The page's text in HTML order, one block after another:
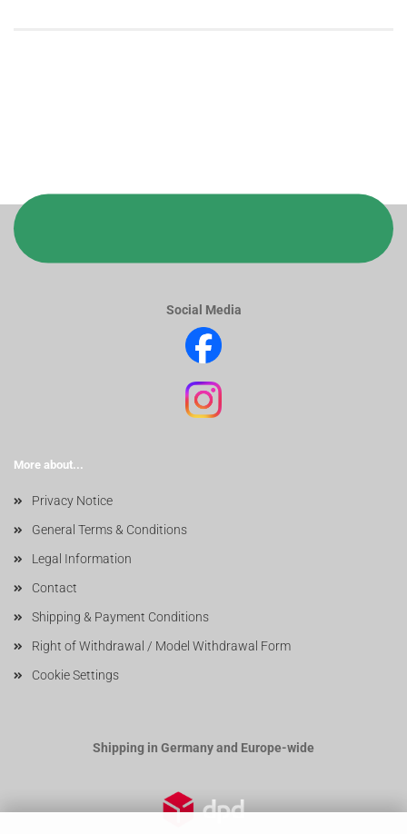
Social Media
More about...
Privacy Notice
General Terms & Conditions
Legal Information
Contact
Shipping & Payment Conditions
Right of Withdrawal / Model Withdrawal Form
Cookie Settings
Shipping in Germany and Europe-wide